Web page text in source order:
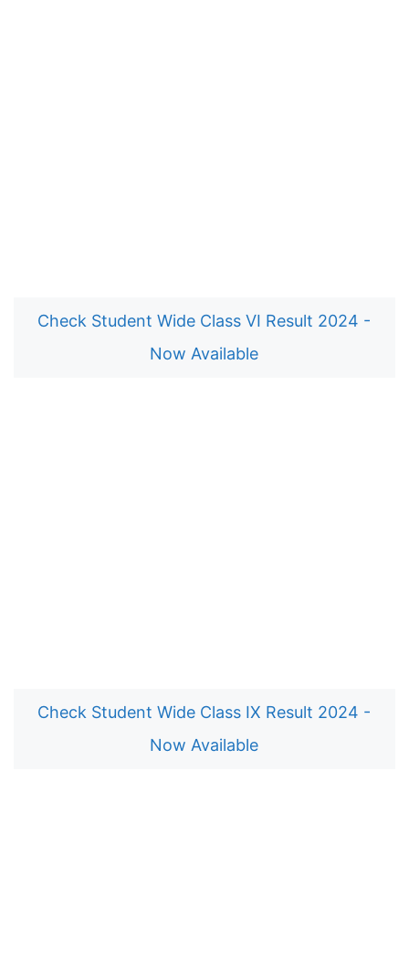
Check Student Wide Class VI Result 2024 -
Now Available
Check Student Wide Class IX Result 2024 -
Now Available